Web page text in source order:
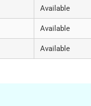
Available
Available
Available